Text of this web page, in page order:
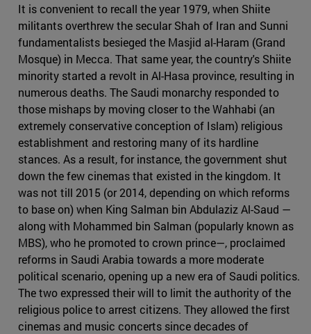
It is convenient to recall the year 1979, when Shiite
militants overthrew the secular Shah of Iran and Sunni
fundamentalists besieged the Masjid al-Haram (Grand
Mosque) in Mecca. That same year, the country's Shiite
minority started a revolt in Al-Hasa province, resulting in
numerous deaths. The Saudi monarchy responded to
those mishaps by moving closer to the Wahhabi (an
extremely conservative conception of Islam) religious
establishment and restoring many of its hardline
stances. As a result, for instance, the government shut
down the few cinemas that existed in the kingdom. It
was not till 2015 (or 2014, depending on which reforms
to base on) when King Salman bin Abdulaziz Al-Saud —
along with Mohammed bin Salman (popularly known as
MBS), who he promoted to crown prince—, proclaimed
reforms in Saudi Arabia towards a more moderate
political scenario, opening up a new era of Saudi politics.
The two expressed their will to limit the authority of the
religious police to arrest citizens. They allowed the first
cinemas and music concerts since decades of